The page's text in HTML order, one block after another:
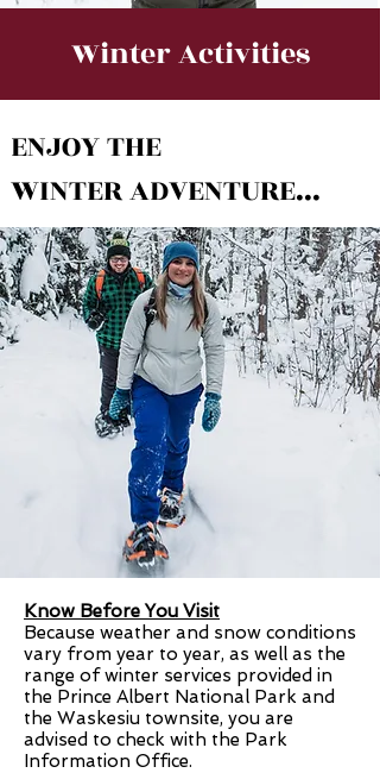
Winter Activities
ENJOY THE
WINTER ADVENTURE...
Know Before You Visit
Because weather and snow conditions
vary from year to year, as well as the
range of winter services provided in
the Prince Albert National Park and
the Waskesiu townsite, you are
advised to check with the Park
Information Office.